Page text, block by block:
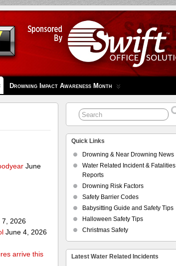
Drowning Impact Awareness Month
June
7, 2026
June 4, 2026
arrive this
Quick Links
Drowning & Near Drowning News
Water Related Incident & Fatalities
Reports
Drowning Risk Factors
Safety Barrier Codes
Babysitting Guide and Safety Tips
Halloween Safety Tips
Christmas Safety
Latest Water Related Incidents